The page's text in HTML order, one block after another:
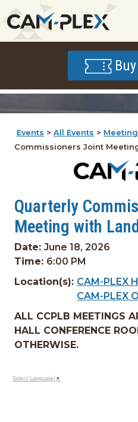
Events >All Events >
Commissioners Joint
Quarterly
Meeting with
Date:June 18, 2026
Time: 6:00 PM
Location(s): CAM-PLEX
CAM-PLEX
ALL CCPLB MEETINGS
HALL CONFERENCE
OTHERWISE.
Select Language ▼